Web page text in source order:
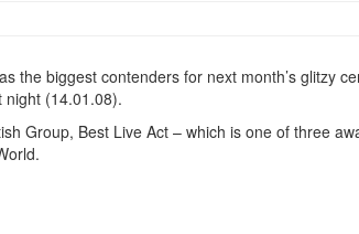
the biggest contenders for next month’s glitzy
night (14.01.08).
Group, Best Live Act – which is one of three